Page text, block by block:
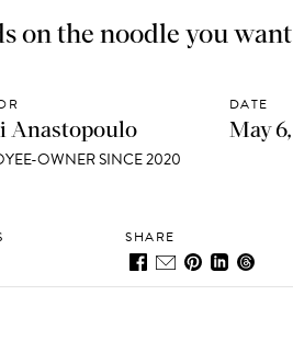
on the noodle you
Anastopoulo
OWNER SINCE 2020
DATE
May
SHARE